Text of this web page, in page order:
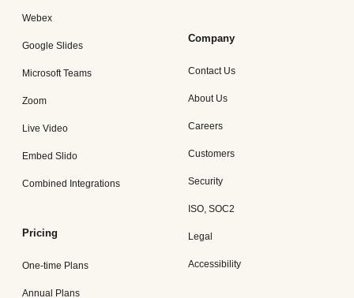
Webex
Google Slides
Microsoft Teams
Zoom
Live Video
Embed Slido
Combined Integrations
Pricing
One-time Plans
Annual Plans
Company
Contact Us
About Us
Careers
Customers
Security
ISO, SOC2
Legal
Accessibility